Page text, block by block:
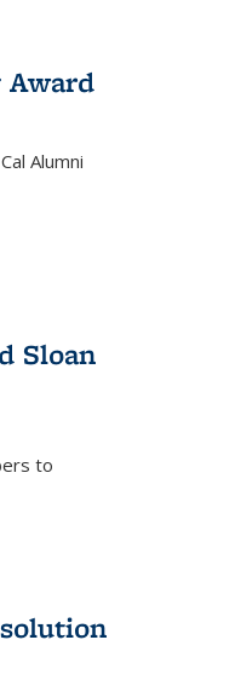
Award
Alumni
Sloan
to